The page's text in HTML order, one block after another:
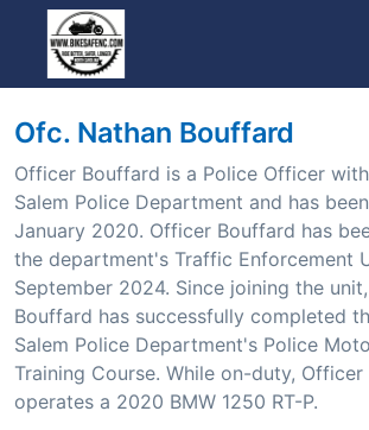
Ofc. Nathan Bouffard
Officer Bouffard is a Police Officer
Salem Police Department and has
January 2020. Officer Bouffard has
the department's Traffic Enforcement
September 2024. Since joining the
Bouffard has successfully completed
Salem Police Department's Police
Training Course. While on-duty,
operates a 2020 BMW 1250 RT-P.